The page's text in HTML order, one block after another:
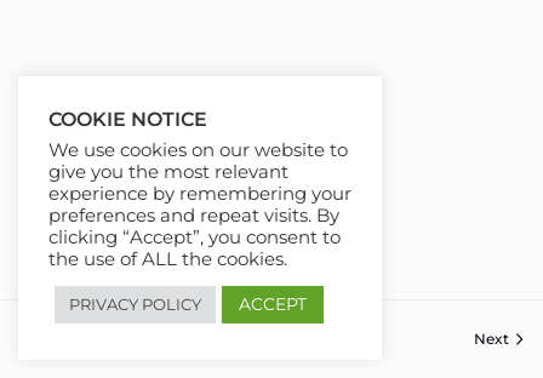
Next
COOKIE NOTICE
We use cookies on our website to
give you the most relevant
experience by remembering your
preferences and repeat visits. By
clicking “Accept”, you consent to
the use of ALL the cookies.
PRIVACY POLICY ACCEPT